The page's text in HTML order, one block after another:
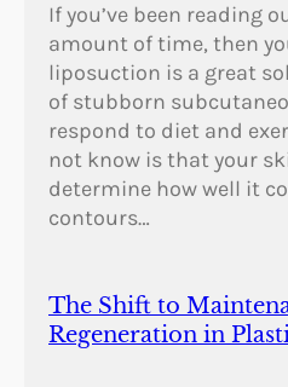
If you’ve been reading
amount of time, then
liposuction is a great
of stubborn
respond to diet and
not know is that your
determine how well it
contours…
The Shift to
Regeneration in